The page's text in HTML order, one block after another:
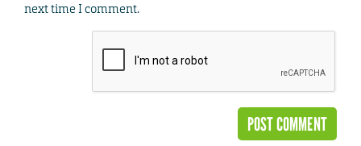
next time I comment.